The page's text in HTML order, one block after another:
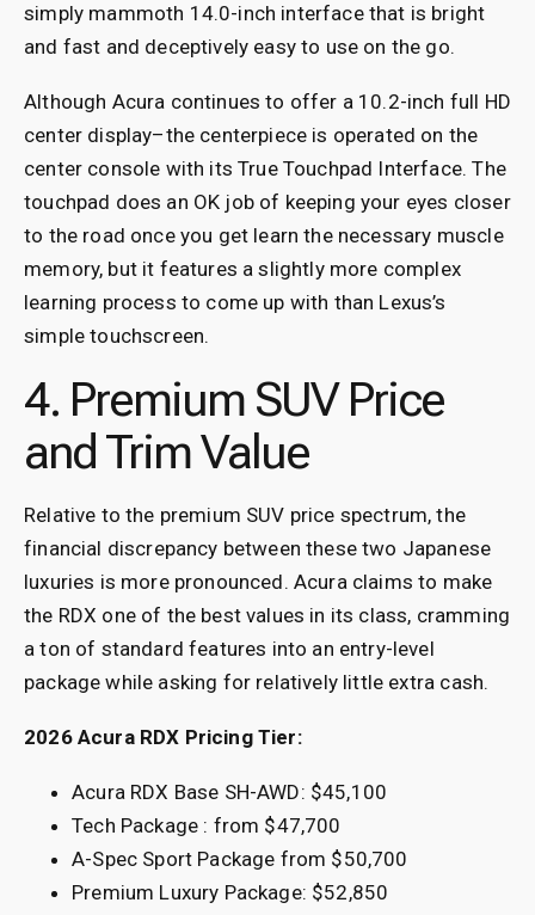
simply mammoth 14.0-inch interface that is bright
and fast and deceptively easy to use on the go.
Although Acura continues to offer a 10.2-inch full HD
center display–the centerpiece is operated on the
center console with its True Touchpad Interface. The
touchpad does an OK job of keeping your eyes closer
to the road once you get learn the necessary muscle
memory, but it features a slightly more complex
learning process to come up with than Lexus’s
simple touchscreen.
4. Premium SUV Price
and Trim Value
Relative to the premium SUV price spectrum, the
financial discrepancy between these two Japanese
luxuries is more pronounced. Acura claims to make
the RDX one of the best values in its class, cramming
a ton of standard features into an entry-level
package while asking for relatively little extra cash.
2026 Acura RDX Pricing Tier:
Acura RDX Base SH-AWD: $45,100
Tech Package : from $47,700
A-Spec Sport Package from $50,700
Premium Luxury Package: $52,850